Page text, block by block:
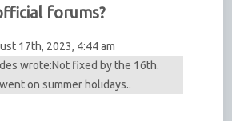
forums?
17th, 2023, 4:44 am
wrote:Not fixed by the 16th.
on summer holidays..